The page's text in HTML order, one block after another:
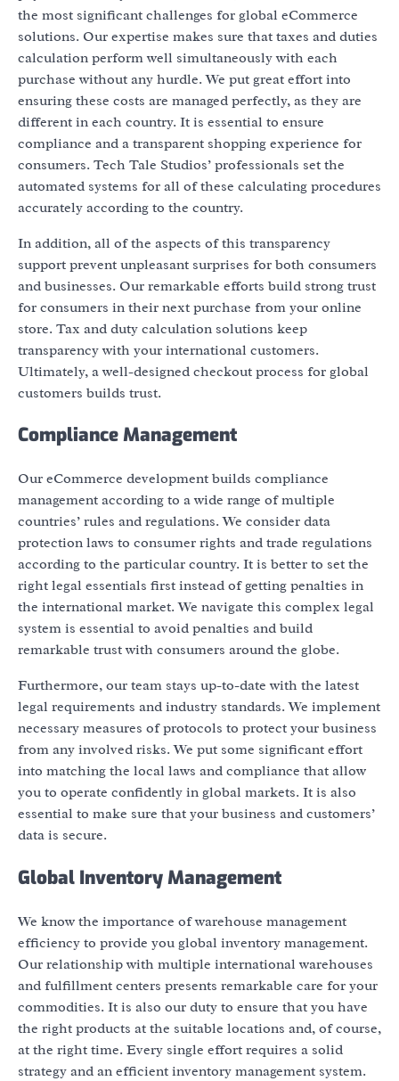
the most significant challenges for global eCommerce
solutions. Our expertise makes sure that taxes and duties
calculation perform well simultaneously with each
purchase without any hurdle. We put great effort into
ensuring these costs are managed perfectly, as they are
different in each country. It is essential to ensure
compliance and a transparent shopping experience for
consumers. Tech Tale Studios’ professionals set the
automated systems for all of these calculating procedures
accurately according to the country.
In addition, all of the aspects of this transparency
support prevent unpleasant surprises for both consumers
and businesses. Our remarkable efforts build strong trust
for consumers in their next purchase from your online
store. Tax and duty calculation solutions keep
transparency with your international customers.
Ultimately, a well-designed checkout process for global
customers builds trust.
Compliance Management
Our eCommerce development builds compliance
management according to a wide range of multiple
countries’ rules and regulations. We consider data
protection laws to consumer rights and trade regulations
according to the particular country. It is better to set the
right legal essentials first instead of getting penalties in
the international market. We navigate this complex legal
system is essential to avoid penalties and build
remarkable trust with consumers around the globe.
Furthermore, our team stays up-to-date with the latest
legal requirements and industry standards. We implement
necessary measures of protocols to protect your business
from any involved risks. We put some significant effort
into matching the local laws and compliance that allow
you to operate confidently in global markets. It is also
essential to make sure that your business and customers’
data is secure.
Global Inventory Management
We know the importance of warehouse management
efficiency to provide you global inventory management.
Our relationship with multiple international warehouses
and fulfillment centers presents remarkable care for your
commodities. It is also our duty to ensure that you have
the right products at the suitable locations and, of course,
at the right time. Every single effort requires a solid
strategy and an efficient inventory management system.